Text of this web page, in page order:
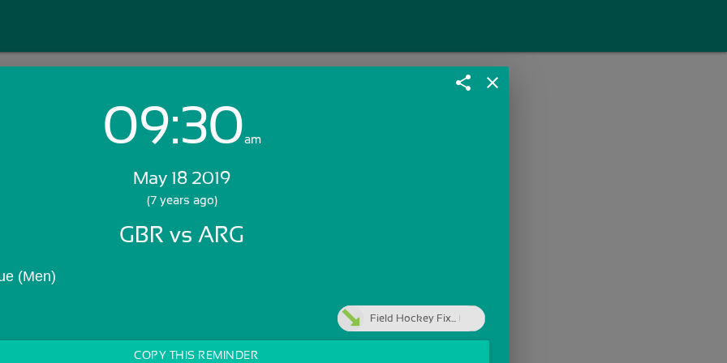
Login with Email:
share close
09:30am
May 18 2019
(7 years ago)
GBR vs ARG
(Men)
Field Hockey Fix...
COPY THIS REMINDER